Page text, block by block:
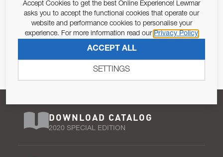
Email Address
Pursuant to and for the purposes of Article 13 of the EU REG
679/2016, I consent to the processing of personal data as per
Privacy Policy.
SUBSCRIBE
DOWNLOAD CATALOG
2020 SPECIAL EDITION
Accept Cookies to get the best Online Experience! Lewmar
asks you to accept the functional cookies that operate our
website and performance cookies to personalise your
experience. For more information read our Privacy Policy
ACCEPT ALL
SETTINGS